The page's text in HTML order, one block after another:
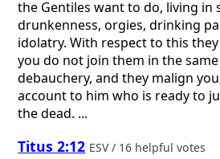
the Gentiles want to do, living in
drunkenness, orgies, drinking
idolatry. With respect to this
you do not join them in the
debauchery, and they malign
account to him who is ready to
the dead. ...
Titus 2:12 ESV / 16 helpful votes